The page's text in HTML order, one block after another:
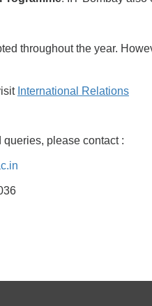
throughout the year.
International Relations
please contact :